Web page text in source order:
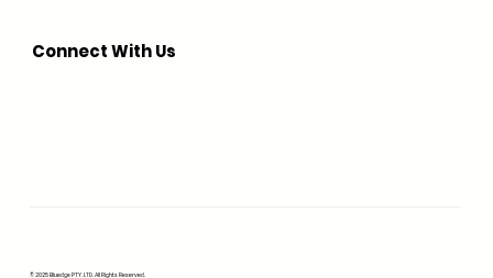
Connect With Us
© 2025 Bluedge PTY. LTD. All Rights Reserved.